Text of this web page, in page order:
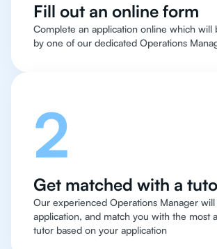
Fill out an online form
Complete an application online which will
by one of our dedicated Operations
2
Get matched with a
Our experienced Operations Manager
application, and match you with the most
tutor based on your application